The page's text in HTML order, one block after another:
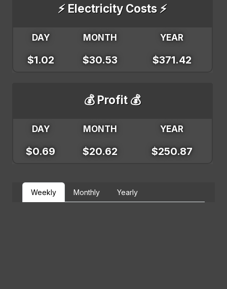
⚡ Electricity Costs ⚡
DAY MONTH YEAR
$1.02 $30.53 $371.42
💰 Profit 💰
DAY MONTH YEAR
$0.69 $20.62 $250.87
Weekly Monthly Yearly